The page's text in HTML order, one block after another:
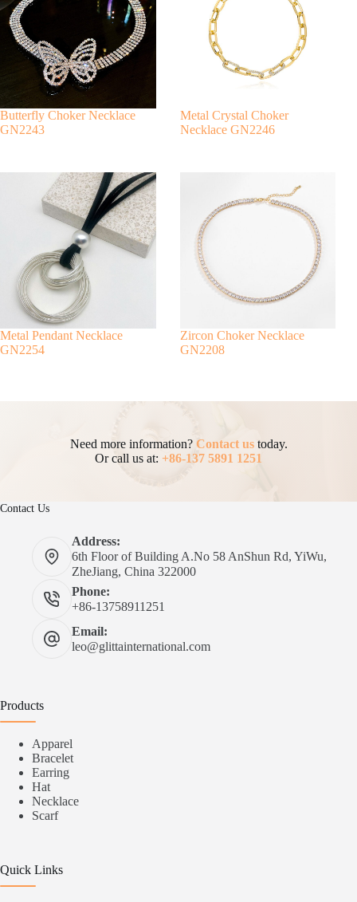
a
t
i
v
e
Butterfly Choker Necklace
GN2243
Metal Crystal Choker
Necklace GN2246
Metal Pendant Necklace
GN2254
Zircon Choker Necklace
GN2208
Need more information? Contact ustoday.
Or call us at: +86-137 5891 1251
Contact Us
Address:
6th Floor of Building A.No 58 AnShun Rd, YiWu,
ZheJiang, China 322000
Phone:
+86-13758911251
Email:
leo@glittainternational.com
Products
Apparel
Bracelet
Earring
Hat
Necklace
Scarf
Quick Links